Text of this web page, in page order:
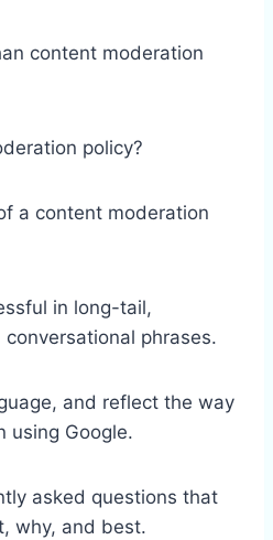
content moderation
policy?
a content moderation
in long-tail,
phrases.
and reflect the way
using Google.
asked questions that
why, and best.